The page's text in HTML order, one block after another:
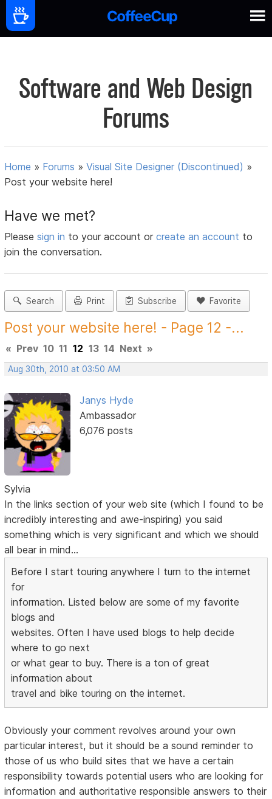
Software and Web Design
Forums
Home » Forums »Visual Site Designer (Discontinued) »
Post your website here!
Have we met?
Pleasesign in to your account orcreate an account to
join the conversation.
Search Print Subscribe Favorite
Post your website here! - Page 12 -...
« Prev 10 11 12 13 14 Next »
Aug 30th, 2010 at 03:50 AM
Janys Hyde
Ambassador
6,076 posts
Sylvia
In the links section of your web site (which I found to be
incredibly interesting and awe-inspiring) you said
something which is very significant and which we should
all bear in mind...
Before I start touring anywhere I turn to the internet
for
information. Listed below are some of my favorite
blogs and
websites. Often I have used blogs to help decide
where to go next
or what gear to buy. There is a ton of great
information about
travel and bike touring on the internet.
Obviously your comment revolves around your own
particular interest, but it should be a sound reminder to
those of us who build sites that we have a certain
responsibility towards potential users who are looking for
information and authoritative responsible answers to their